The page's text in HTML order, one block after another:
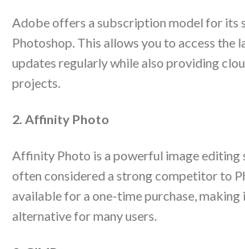
Adobe offers a subscription model for its
Photoshop. This allows you to access the
updates regularly while also providing
projects.
2. Affinity Photo
Affinity Photo is a powerful image editing
often considered a strong competitor to
available for a one-time purchase,
alternative for many users.